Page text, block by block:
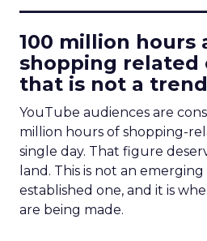
100 million hours
shopping related
that is not a
YouTube audiences are
million hours of shopping-
single day. That figure
land. This is not an
established one, and it is
are being made.